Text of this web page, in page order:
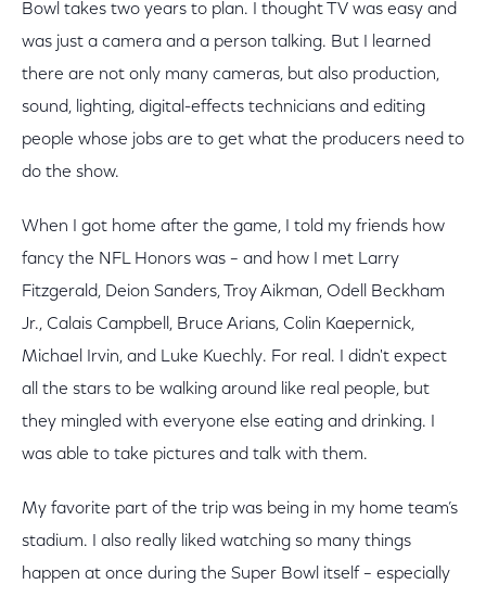
Bowl takes two years to plan. I thought TV was easy and
was just a camera and a person talking. But I learned
there are not only many cameras, but also production,
sound, lighting, digital-effects technicians and editing
people whose jobs are to get what the producers need to
do the show.
When I got home after the game, I told my friends how
fancy the NFL Honors was – and how I met Larry
Fitzgerald, Deion Sanders, Troy Aikman, Odell Beckham
Jr., Calais Campbell, Bruce Arians, Colin Kaepernick,
Michael Irvin, and Luke Kuechly. For real. I didn't expect
all the stars to be walking around like real people, but
they mingled with everyone else eating and drinking. I
was able to take pictures and talk with them.
My favorite part of the trip was being in my home team’s
stadium. I also really liked watching so many things
happen at once during the Super Bowl itself – especially